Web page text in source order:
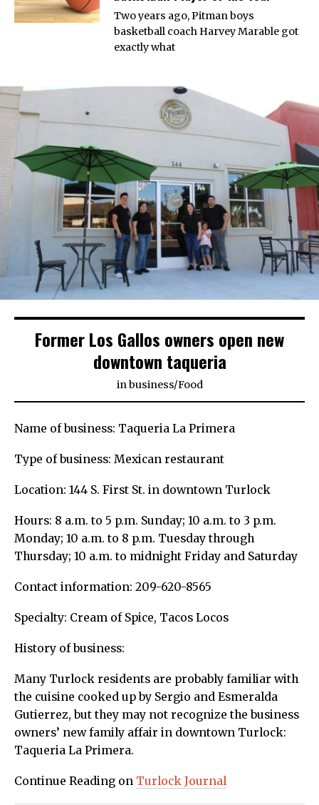
Two years ago, Pitman boys
basketball coach Harvey Marable got
exactly what
Former Los Gallos owners open new
downtown taqueria
in business/Food
Name of business: Taqueria La Primera
Type of business: Mexican restaurant
Location: 144 S. First St. in downtown Turlock
Hours: 8 a.m. to 5 p.m. Sunday; 10 a.m. to 3 p.m.
Monday; 10 a.m. to 8 p.m. Tuesday through
Thursday; 10 a.m. to midnight Friday and Saturday
Contact information: 209-620-8565
Specialty: Cream of Spice, Tacos Locos
History of business:
Many Turlock residents are probably familiar with
the cuisine cooked up by Sergio and Esmeralda
Gutierrez, but they may not recognize the business
owners’ new family affair in downtown Turlock:
Taqueria La Primera.
Continue Reading on Turlock Journal